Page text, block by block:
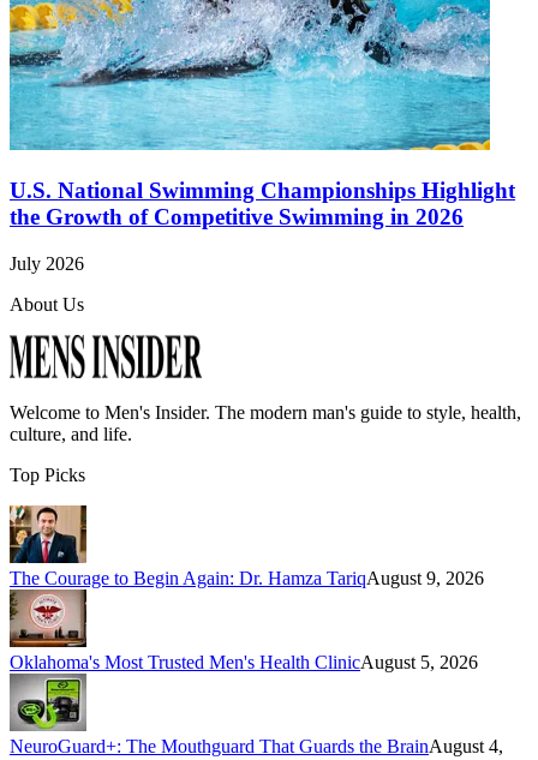
U.S. National Swimming Championships Highlight
the Growth of Competitive Swimming in 2026
July 2026
About Us
Welcome to Men's Insider. The modern man's guide to style, health,
culture, and life.
Top Picks
The Courage to Begin Again: Dr. Hamza TariqAugust 9, 2026
Oklahoma's Most Trusted Men's Health ClinicAugust 5, 2026
NeuroGuard+: The Mouthguard That Guards the BrainAugust 4,